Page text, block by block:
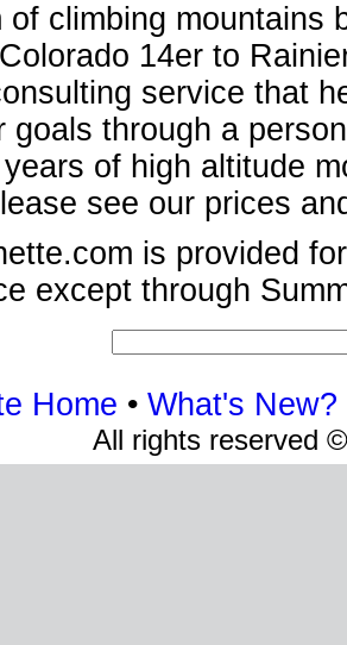
of climbing mountains
14er to
service that
goals through a
years of high altitude
see our prices
is provided
except through
Home • What's New?
All rights reserved